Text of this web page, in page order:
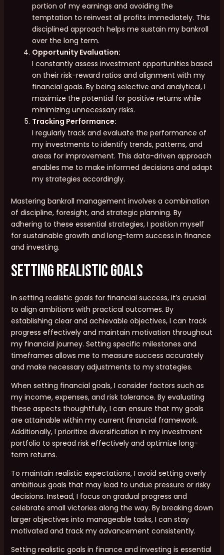
portion of my earnings and avoiding the
temptation to reinvest all profits immediately. This
disciplined approach helps me sustain my bankroll
over the long term.
Opportunity Evaluation:
I constantly assess investment opportunities based
on their risk-reward ratios and alignment with my
financial goals. By being selective and analytical, I
maximize the potential for positive returns while
minimizing unnecessary risks.
Tracking Performance:
I regularly track and evaluate the performance of
my investments to identify trends, patterns, and
areas for improvement. This data-driven approach
enables me to make informed decisions and adapt
my strategies accordingly.
Mastering bankroll management involves a combination
of discipline, foresight, and strategic planning. By
adhering to these essential strategies, I position myself
for sustainable growth and long-term success in finance
and investing.
Setting Realistic Goals
In setting realistic goals for financial success, it’s crucial
to align ambitions with practical outcomes. By
establishing clear and achievable objectives, I can track
progress effectively and maintain motivation throughout
my financial journey. Setting specific milestones and
timeframes allows me to measure success accurately
and make necessary adjustments to my strategies.
When setting financial goals, I consider factors such as
my income, expenses, and risk tolerance. By evaluating
these aspects thoughtfully, I can ensure that my goals
are attainable within my current financial framework.
Additionally, I prioritize diversification in my investment
portfolio to spread risk effectively and optimize long-
term returns.
To maintain realistic expectations, I avoid setting overly
ambitious goals that may lead to undue pressure or risky
decisions. Instead, I focus on gradual progress and
celebrate small victories along the way. By breaking down
larger objectives into manageable tasks, I can stay
motivated and track my advancement consistently.
Setting realistic goals in finance and investing is essential